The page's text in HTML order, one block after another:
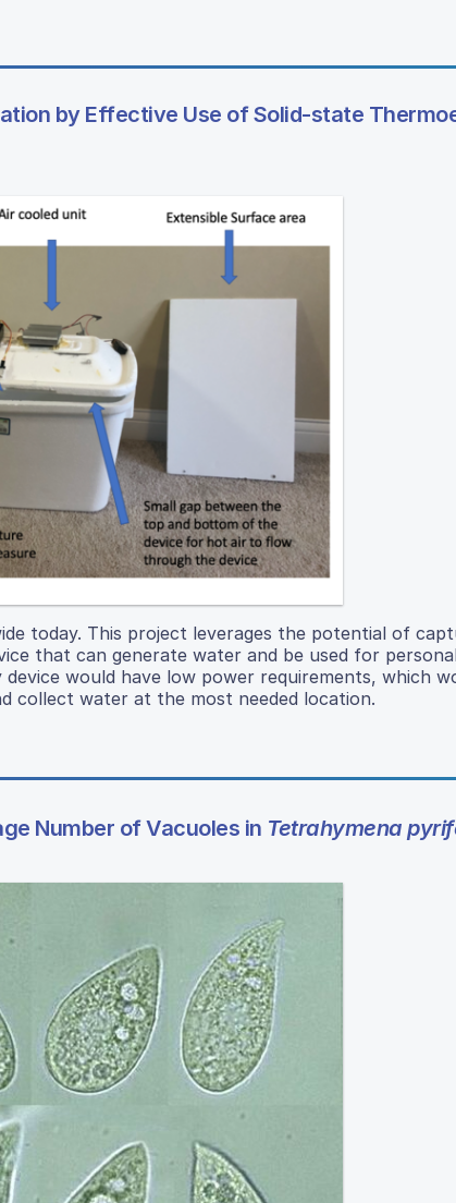
by Effective Use of Solid-state
today. This project leverages the potential of
that can generate water and be used for
would have low power requirements, which
collect water at the most needed location.
Number of Vacuoles in Tetrahymena